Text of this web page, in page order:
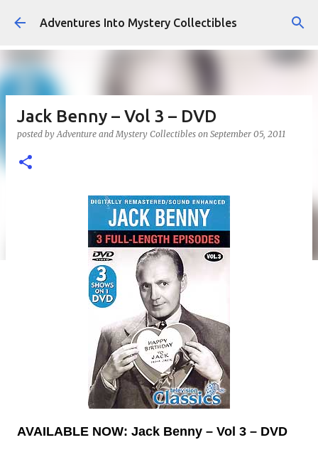
Skip to main content
Adventures Into Mystery Collectibles
Jack Benny – Vol 3 – DVD
posted byAdventure and Mystery Collectibles on September 05, 2011
AVAILABLE NOW: Jack Benny – Vol 3 – DVD